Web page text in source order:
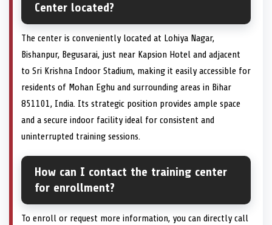
Center located?
The center is conveniently located at Lohiya Nagar,
Bishanpur, Begusarai, just near Kapsion Hotel and adjacent
to Sri Krishna Indoor Stadium, making it easily accessible for
residents of Mohan Eghu and surrounding areas in Bihar
851101, India. Its strategic position provides ample space
and a secure indoor facility ideal for consistent and
uninterrupted training sessions.
How can I contact the training center
for enrollment?
To enroll or request more information, you can directly call